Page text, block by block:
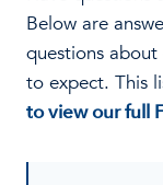
Below are
questions
to expect. This
to view our full